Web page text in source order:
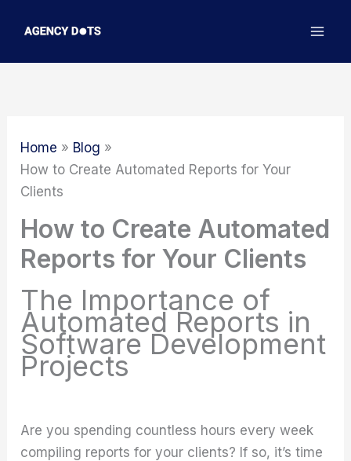
Home
Blog
How to Create Automated Reports for Your
Clients
How to Create Automated
Reports for Your Clients
The Importance of
Automated Reports in
Software Development
Projects
Are you spending countless hours every week
compiling reports for your clients? If so, it’s time